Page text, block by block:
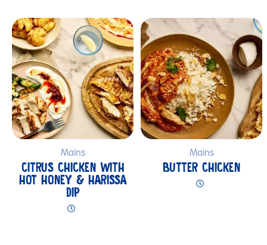
Submit
Mains
CITRUS CHICKEN WITH
HOT HONEY & HARISSA
DIP
Mains
BUTTER CHICKEN